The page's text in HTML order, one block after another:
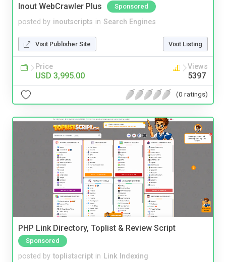
Inout WebCrawler Plus Sponsored
posted by inoutscripts in Search Engines
Visit Publisher Site Visit Listing
Price
USD 3,995.00
Views
5397
(0 ratings)
PHP Link Directory, Toplist & Review Script
Sponsored
posted by toplistscript in Link Indexing